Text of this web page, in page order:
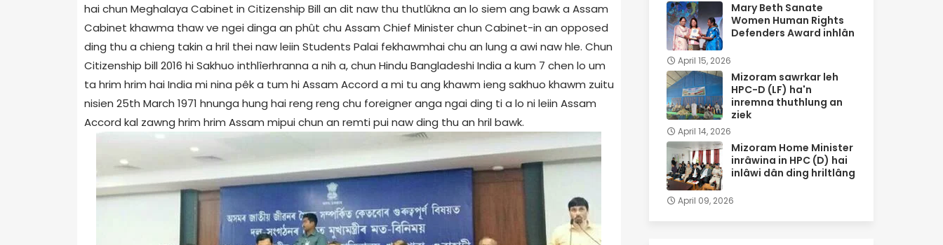
hai chun Meghalaya Cabinet in Citizenship Bill an dit naw thu thutlûkna an lo siem ang bawk a Assam
Cabinet khawma thaw ve ngei dinga an phût chu Assam Chief Minister chun Cabinet-in an opposed
ding thu a chieng takin a hril thei naw leiin Students Palai fekhawmhai chu an lung a awi naw hle. Chun
Citizenship bill 2016 hi Sakhuo inthlîerhranna a nih a, chun Hindu Bangladeshi India a kum 7 chen lo um
ta hrim hrim hai India mi nina pêk a tum hi Assam Accord a mi tu ang khawm ieng sakhuo khawm zuitu
nisien 25th March 1971 hnunga hung hai reng reng chu foreigner anga ngai ding ti a lo ni leiin Assam
Accord kal zawng hrim hrim Assam mipui chun an remti pui naw ding thu an hril bawk.
Mary Beth Sanate
Women Human Rights
Defenders Award inhlân
April 15, 2026
Mizoram sawrkar leh
HPC-D (LF) ha'n
inremna thuthlung an
ziek
April 14, 2026
Mizoram Home Minister
inrâwina in HPC (D) hai
inlâwi dân ding hriltlâng
April 09, 2026